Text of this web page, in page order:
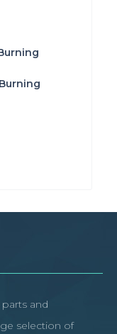
and
selection of